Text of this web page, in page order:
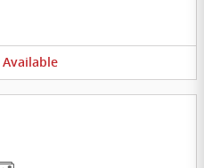
Available